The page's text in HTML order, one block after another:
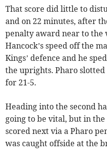
That score did little to
and on 22 minutes, after
penalty award near to the
Hancock’s speed off the
Kings’ defence and he
the uprights. Pharo
for 21-5.
Heading into the second
going to be vital, but in
scored next via a Pharo
was caught offside at the